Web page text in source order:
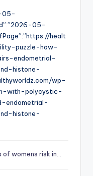
05-
05-
healt
puzzle-how-
endometrial-
histone-
wp-
with-polycystic-
endometrial-
histone-
womens risk in…